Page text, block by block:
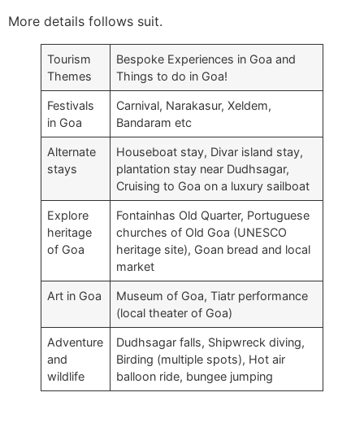
More details follows suit.
Tourism
Themes
Bespoke Experiences in Goa and
Things to do in Goa!
Festivals
in Goa
Carnival, Narakasur, Xeldem,
Bandaram etc
Alternate
stays
Houseboat stay, Divar island stay,
plantation stay near Dudhsagar,
Cruising to Goa on a luxury sailboat
Explore
heritage
of Goa
Fontainhas Old Quarter, Portuguese
churches of Old Goa (UNESCO
heritage site), Goan bread and local
market
Art in Goa
Museum of Goa, Tiatr performance
(local theater of Goa)
Adventure
and
wildlife
Dudhsagar falls, Shipwreck diving,
Birding (multiple spots), Hot air
balloon ride, bungee jumping